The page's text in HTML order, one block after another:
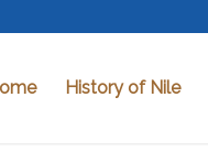
History of Nile